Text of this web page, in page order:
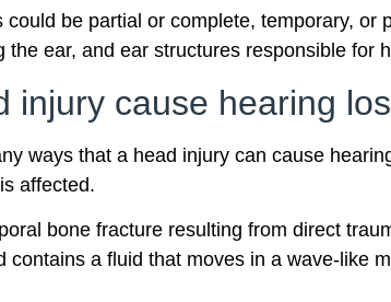
could be partial or complete, temporary,
the ear, and ear structures responsible for
injury cause hearing
ways that a head injury can cause
affected.
bone fracture resulting from direct
contains a fluid that moves in a wave-like